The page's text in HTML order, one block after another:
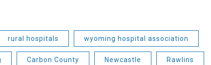
rural hospitals wyoming hospital association
Carbon County Newcastle Rawlins